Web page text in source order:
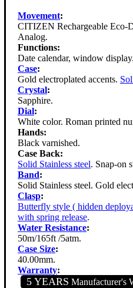
Movement:
CITIZEN Rechargeable Eco-
Analog.
Functions:
Date calendar, window display.
Case:
Gold electroplated accents.
Crystal:
Sapphire.
Dial:
White color. Roman printed
Hands:
Black varnished.
Case Back:
Solid Stainless steel. Snap-on
Band:
Solid Stainless steel. Gold
Clasp:
Butterfly style ( hidden
with spring release.
Water Resistance:
50m/165ft /5atm.
Case Size:
40.00mm.
Warranty:
5 YEARS Manufacturer's